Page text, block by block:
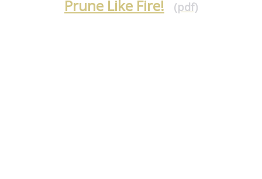
Prune Like Fire! (pdf)